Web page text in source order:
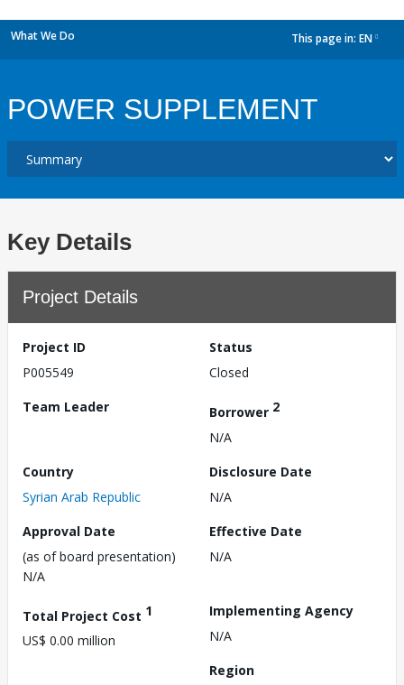
What We Do This page in: EN
POWER SUPPLEMENT
Key Details
Project Details
Project ID
P005549
Status
Closed
Team Leader
Borrower 2
N/A
Country
Syrian Arab Republic
Disclosure Date
N/A
Approval Date
(as of board presentation)
N/A
Effective Date
N/A
Total Project Cost 1
US$ 0.00 million
Implementing Agency
N/A
Region